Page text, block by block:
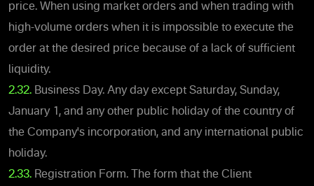
price. When using market orders and when trading with
high-volume orders when it is impossible to execute the
order at the desired price because of a lack of sufficient
liquidity.
2.32. Business Day. Any day except Saturday, Sunday,
January 1, and any other public holiday of the country of
the Company's incorporation, and any international public
holiday.
2.33. Registration Form. The form that the Client